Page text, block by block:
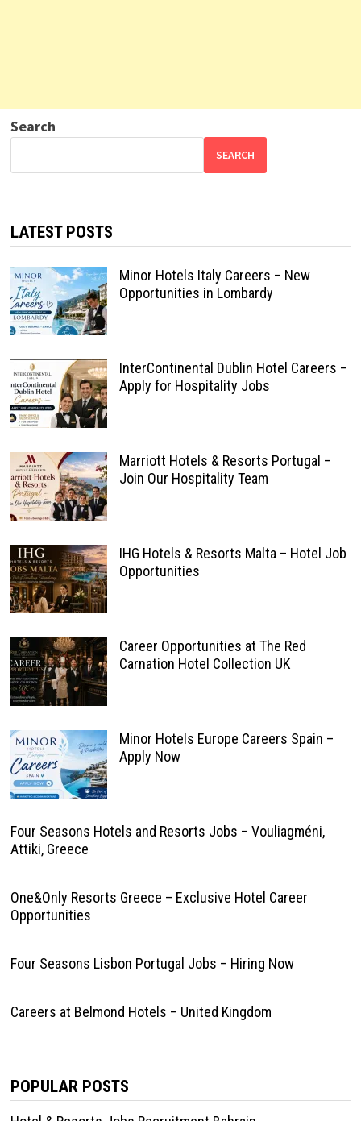
Search
SEARCH
LATEST POSTS
Minor Hotels Italy Careers – New
Opportunities in Lombardy
InterContinental Dublin Hotel Careers –
Apply for Hospitality Jobs
Marriott Hotels & Resorts Portugal –
Join Our Hospitality Team
IHG Hotels & Resorts Malta – Hotel Job
Opportunities
Career Opportunities at The Red
Carnation Hotel Collection UK
Minor Hotels Europe Careers Spain –
Apply Now
Four Seasons Hotels and Resorts Jobs – Vouliagméni,
Attiki, Greece
One&Only Resorts Greece – Exclusive Hotel Career
Opportunities
Four Seasons Lisbon Portugal Jobs – Hiring Now
Careers at Belmond Hotels – United Kingdom
POPULAR POSTS